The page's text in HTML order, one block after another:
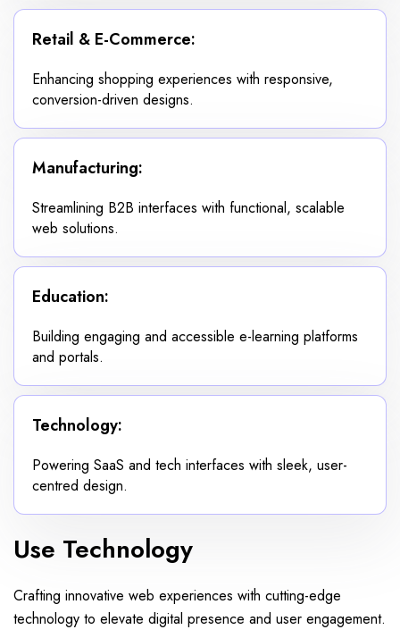
Retail & E-Commerce:
Enhancing shopping experiences with responsive,
conversion-driven designs.
Manufacturing:
Streamlining B2B interfaces with functional, scalable
web solutions.
Education:
Building engaging and accessible e-learning platforms
and portals.
Technology:
Powering SaaS and tech interfaces with sleek, user-
centred design.
Use Technology
Crafting innovative web experiences with cutting-edge
technology to elevate digital presence and user engagement.